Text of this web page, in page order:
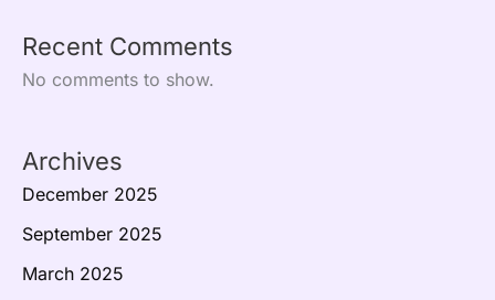
Recent Comments
No comments to show.
Archives
December 2025
September 2025
March 2025